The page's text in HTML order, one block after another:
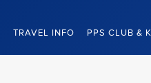
TRAVEL INFO PPS CLUB &